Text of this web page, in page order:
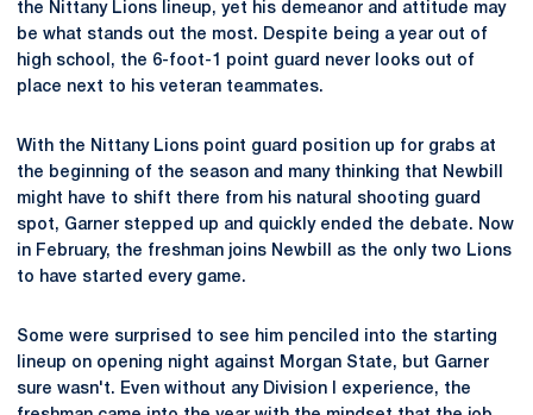
the Nittany Lions lineup, yet his demeanor and attitude may
be what stands out the most. Despite being a year out of
high school, the 6-foot-1 point guard never looks out of
place next to his veteran teammates.
With the Nittany Lions point guard position up for grabs at
the beginning of the season and many thinking that Newbill
might have to shift there from his natural shooting guard
spot, Garner stepped up and quickly ended the debate. Now
in February, the freshman joins Newbill as the only two Lions
to have started every game.
Some were surprised to see him penciled into the starting
lineup on opening night against Morgan State, but Garner
sure wasn't. Even without any Division I experience, the